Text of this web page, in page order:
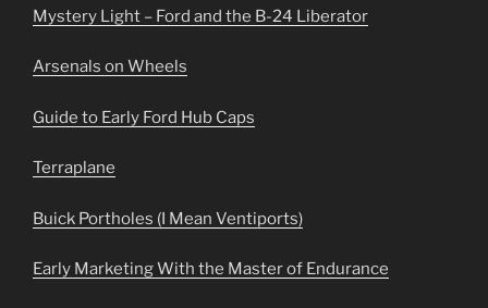
Mystery Light – Ford and the B-24 Liberator
Arsenals on Wheels
Guide to Early Ford Hub Caps
Terraplane
Buick Portholes (I Mean Ventiports)
Early Marketing With the Master of Endurance